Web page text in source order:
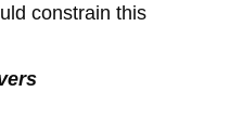
constrain this